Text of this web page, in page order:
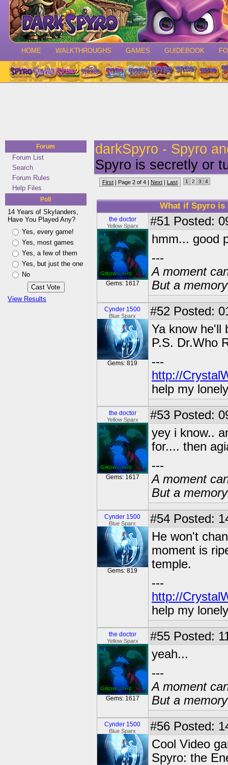
HOME WALKTHROUGHS GAMES GUIDEBOOK
Forum
Forum List
Search
Forum Rules
Help Files
Poll
14 Years of Skylanders,
Have You Played Any?
Yes, every game!
Yes, most games
Yes, a few of them
Yes, but just the one
No
View Results
darkSpyro - Spyro
Spyro is secretly or
First | Page 2 of 4 | Next | Last 1 2 3 4
What if Spyro is
the doctor
Yellow Sparx
Gems: 1617
#51 Posted:
hmm... good
---
A moment
But a
Cynder 1500
Blue Sparx
Gems: 819
#52 Posted:
Ya know he'll
P.S. Dr.Who
---
http://
help my
the doctor
Yellow Sparx
Gems: 1617
#53 Posted:
yey i know..
for.... then
---
A moment
But a
Cynder 1500
Blue Sparx
Gems: 819
#54 Posted:
He won't
moment is
temple.
---
http://
help my
the doctor
Yellow Sparx
Gems: 1617
#55 Posted:
yeah...
---
A moment
But a
Cynder 1500
Blue Sparx #56 Posted:
Cool Video
Spyro: the